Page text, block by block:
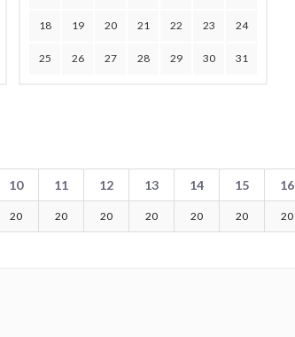
18 19 20 21 22 23 24
25 26 27 28 29 30 31
10 11 12 13 14 15 16
20 20 20 20 20 20 20